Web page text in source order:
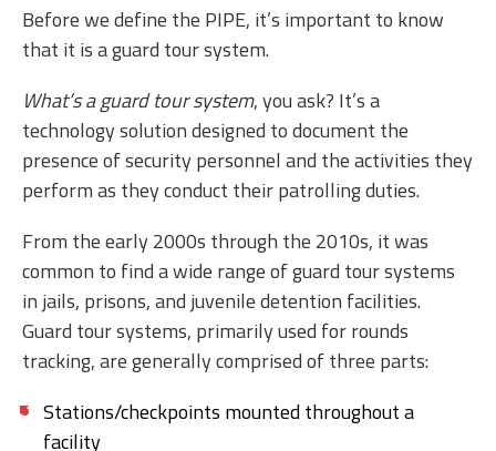
Before we define the PIPE, it’s important to know
that it is a guard tour system.
What’s a guard tour system, you ask? It’s a
technology solution designed to document the
presence of security personnel and the activities they
perform as they conduct their patrolling duties.
From the early 2000s through the 2010s, it was
common to find a wide range of guard tour systems
in jails, prisons, and juvenile detention facilities.
Guard tour systems, primarily used for rounds
tracking, are generally comprised of three parts:
Stations/checkpoints mounted throughout a
facility